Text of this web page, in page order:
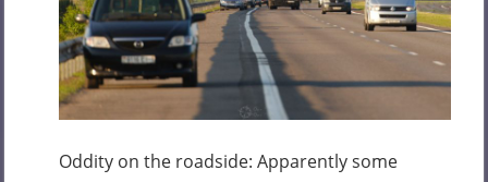
Oddity on the roadside: Apparently some